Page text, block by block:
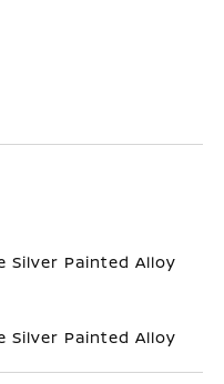
Silver Painted Alloy
Silver Painted Alloy